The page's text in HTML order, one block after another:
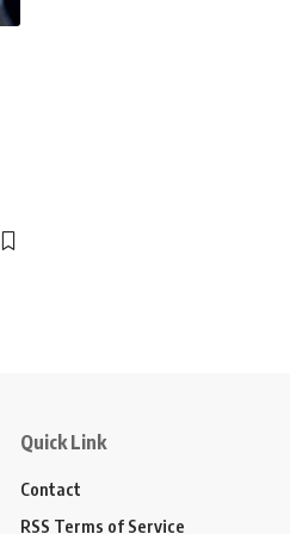
Quick Link
Contact
RSS Terms of Service